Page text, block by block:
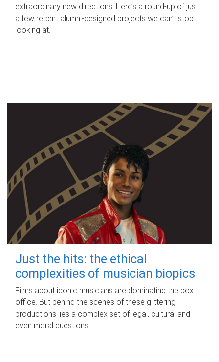
extraordinary new directions. Here’s a round-up of just
a few recent alumni-designed projects we can’t stop
looking at.
Just the hits: the ethical
complexities of musician biopics
Films about iconic musicians are dominating the box
office. But behind the scenes of these glittering
productions lies a complex set of legal, cultural and
even moral questions.